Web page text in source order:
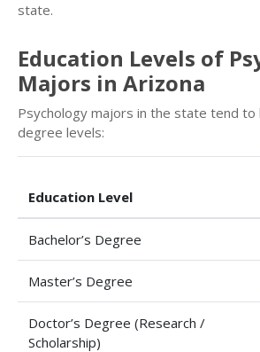
state.
Education Levels of
Majors in Arizona
Psychology majors in the state tend to
degree levels:
Education Level
Bachelor’s Degree
Master’s Degree
Doctor’s Degree (Research /
Scholarship)